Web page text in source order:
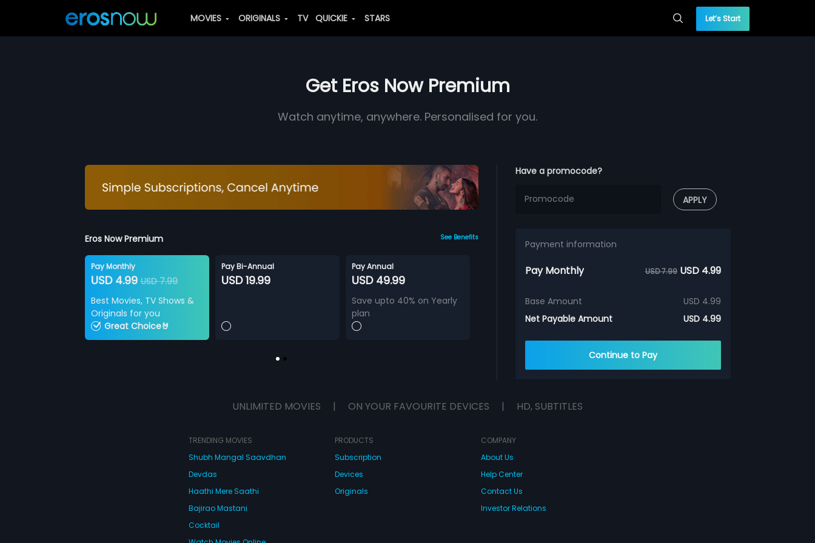
MOVIES ORIGINALS TV QUICKIE STARS Let’s Start
Get Eros Now Premium
Watch anytime, anywhere. Personalised for you.
Eros Now Premium See Benefits
Pay Monthly
USD 4.99USD 7.99
Best Movies, TV Shows &
Originals for you
Great Choice🤘
Pay Bi-Annual
USD 19.99
Pay Annual
USD 49.99
Save upto 40% on Yearly
plan
Have a promocode?
APPLY
Payment information
Pay Monthly USD 7.99 USD 4.99
Base Amount
USD 4.99
Net Payable Amount
USD 4.99
Continue to Pay
UNLIMITED MOVIES | ON YOUR FAVOURITE DEVICES | HD, SUBTITLES
TRENDING MOVIES
Shubh Mangal Saavdhan
Devdas
Haathi Mere Saathi
Bajirao Mastani
Cocktail
PRODUCTS
Subscription
Devices
Originals
COMPANY
About Us
Help Center
Contact Us
Investor Relations